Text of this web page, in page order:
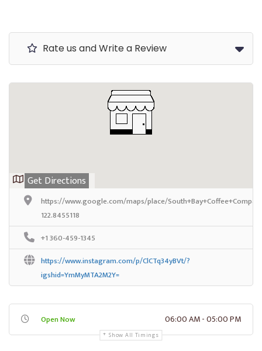
Rate us and Write a Review
Get Directions
https://www.google.com/maps/place/
122.8455118
+1 360-459-1345
https://www.instagram.com/p/ClCTq34yBVt/?
igshid=YmMyMTA2M2Y=
Open Now 06:00 AM - 05:00 PM
Show All Timings